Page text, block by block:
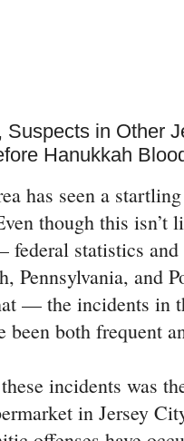
Suspects in Other
Hanukkah
has seen a
though this isn’t
statistics and
Pennsylvania, and
— the incidents in
been both frequent
incidents was
in Jersey